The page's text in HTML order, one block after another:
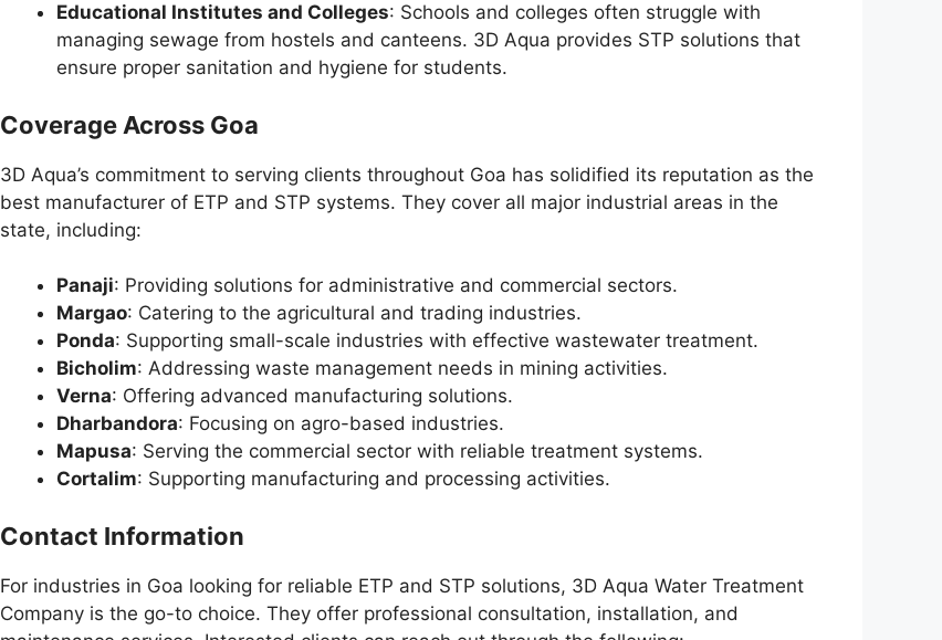
Educational Institutes and Colleges: Schools and colleges often struggle with
managing sewage from hostels and canteens. 3D Aqua provides STP solutions that
ensure proper sanitation and hygiene for students.
Coverage Across Goa
3D Aqua’s commitment to serving clients throughout Goa has solidified its reputation as the
best manufacturer of ETP and STP systems. They cover all major industrial areas in the
state, including:
Panaji: Providing solutions for administrative and commercial sectors.
Margao: Catering to the agricultural and trading industries.
Ponda: Supporting small-scale industries with effective wastewater treatment.
Bicholim: Addressing waste management needs in mining activities.
Verna: Offering advanced manufacturing solutions.
Dharbandora: Focusing on agro-based industries.
Mapusa: Serving the commercial sector with reliable treatment systems.
Cortalim: Supporting manufacturing and processing activities.
Contact Information
For industries in Goa looking for reliable ETP and STP solutions, 3D Aqua Water Treatment
Company is the go-to choice. They offer professional consultation, installation, and